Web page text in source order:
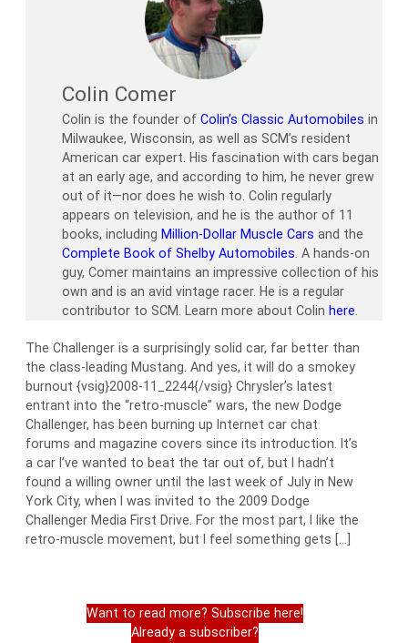
Colin Comer
Colin is the founder of Colin’s Classic Automobiles in
Milwaukee, Wisconsin, as well as SCM’s resident
American car expert. His fascination with cars began
at an early age, and according to him, he never grew
out of it—nor does he wish to. Colin regularly
appears on television, and he is the author of 11
books, including Million-Dollar Muscle Cars and the
Complete Book of Shelby Automobiles. A hands-on
guy, Comer maintains an impressive collection of his
own and is an avid vintage racer. He is a regular
contributor to SCM. Learn more about Colin here.
The Challenger is a surprisingly solid car, far better than
the class-leading Mustang. And yes, it will do a smokey
burnout {vsig}2008-11_2244{/vsig} Chrysler’s latest
entrant into the “retro-muscle” wars, the new Dodge
Challenger, has been burning up Internet car chat
forums and magazine covers since its introduction. It’s
a car I’ve wanted to beat the tar out of, but I hadn’t
found a willing owner until the last week of July in New
York City, when I was invited to the 2009 Dodge
Challenger Media First Drive. For the most part, I like the
retro-muscle movement, but I feel something gets […]
Want to read more? Subscribe here!
Already a subscriber?